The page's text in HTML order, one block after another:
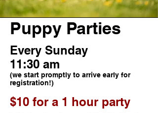
Puppy Parties
Every Sunday
11:30 am
(we start promptly to arrive early for
registration!)
$10 for a 1 hour party